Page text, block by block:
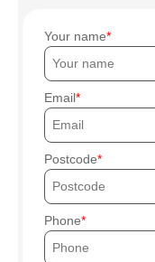
Your name
Email
Postcode
Phone